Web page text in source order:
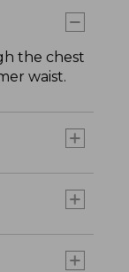
the chest
waist.